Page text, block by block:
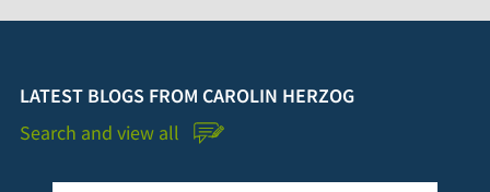
LATEST BLOGS FROM CAROLIN HERZOG
Search and view all